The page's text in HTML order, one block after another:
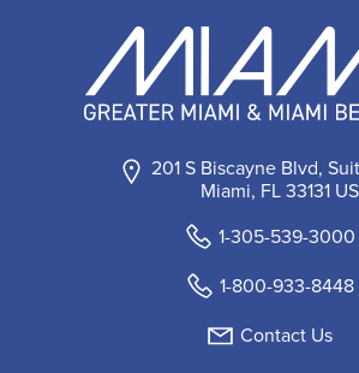
201 S Biscayne Blvd,
Miami, FL 33131
1-305-539-3000
1-800-933-8448
Contact Us